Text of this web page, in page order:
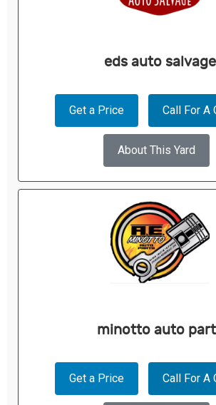
eds auto salvage
Get a Price Call For A
About This Yard
minotto auto
Get a Price Call For A